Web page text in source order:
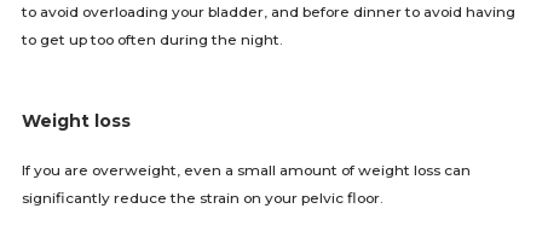
to avoid overloading your bladder, and before dinner to avoid having
to get up too often during the night.
Weight loss
If you are overweight, even a small amount of weight loss can
significantly reduce the strain on your pelvic floor.